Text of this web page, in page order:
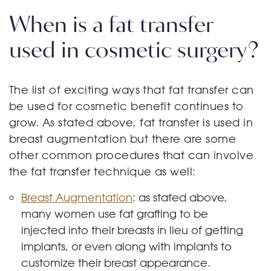
When is a fat transfer
used in cosmetic surgery?
The list of exciting ways that fat transfer can
be used for cosmetic benefit continues to
grow. As stated above, fat transfer is used in
breast augmentation but there are some
other common procedures that can involve
the fat transfer technique as well:
Breast Augmentation: as stated above,
many women use fat grafting to be
injected into their breasts in lieu of getting
implants, or even along with implants to
customize their breast appearance.